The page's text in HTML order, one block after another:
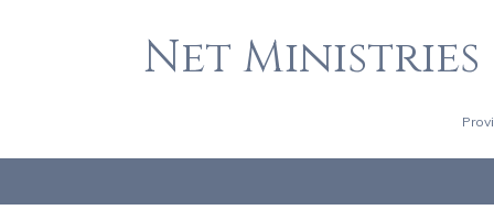
Net Ministries